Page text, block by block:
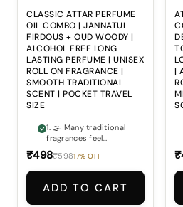
everywhere makes
maintaining freshness
during travel and busy
routines inconvenient.
CLASSIC ATTAR PERFUME
OIL COMBO | JANNATUL
FIRDOUS + OUD WOODY |
ALCOHOL FREE LONG
LASTING PERFUME | UNISEX
ROLL ON FRAGRANCE |
SMOOTH TRADITIONAL
SCENT | POCKET TRAVEL
SIZE
1. 🌫 Many traditional
fragrances feel
outdated or too
overpowering for
modern everyday
perfume that balances
₹498₹59817% OFF
ADD TO CART
|